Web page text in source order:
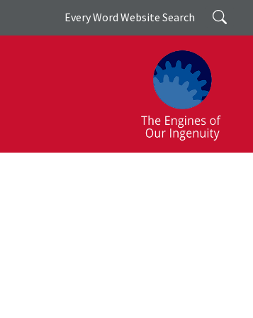
Search
Every Word Website Search